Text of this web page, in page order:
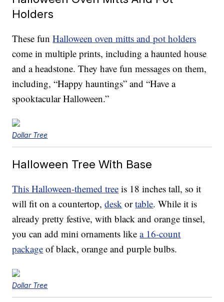
Holders
These funHalloween oven mitts and pot holders
come in multiple prints, including a haunted house
and a headstone. They have fun messages on them,
including, “Happy hauntings” and “Have a
spooktacular Halloween.”
Dollar Tree
Halloween Tree With Base
This Halloween-themed tree is 18 inches tall, so it
will fit on a countertop,desk ortable. While it is
already pretty festive, with black and orange tinsel,
you can add mini ornaments likea 16-count
package of black, orange and purple bulbs.
Dollar Tree